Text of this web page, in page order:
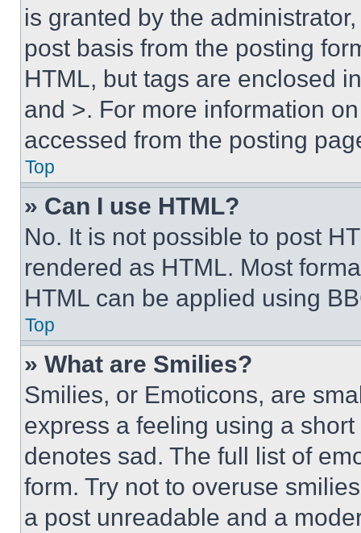
is granted by the
post basis from the posting
HTML, but tags are enclosed
and >. For more information
accessed from the posting
Top
» Can I use HTML?
No. It is not possible to post
rendered as HTML. Most
HTML can be applied using
Top
» What are Smilies?
Smilies, or Emoticons, are
express a feeling using a
denotes sad. The full list of
form. Try not to overuse
a post unreadable and a